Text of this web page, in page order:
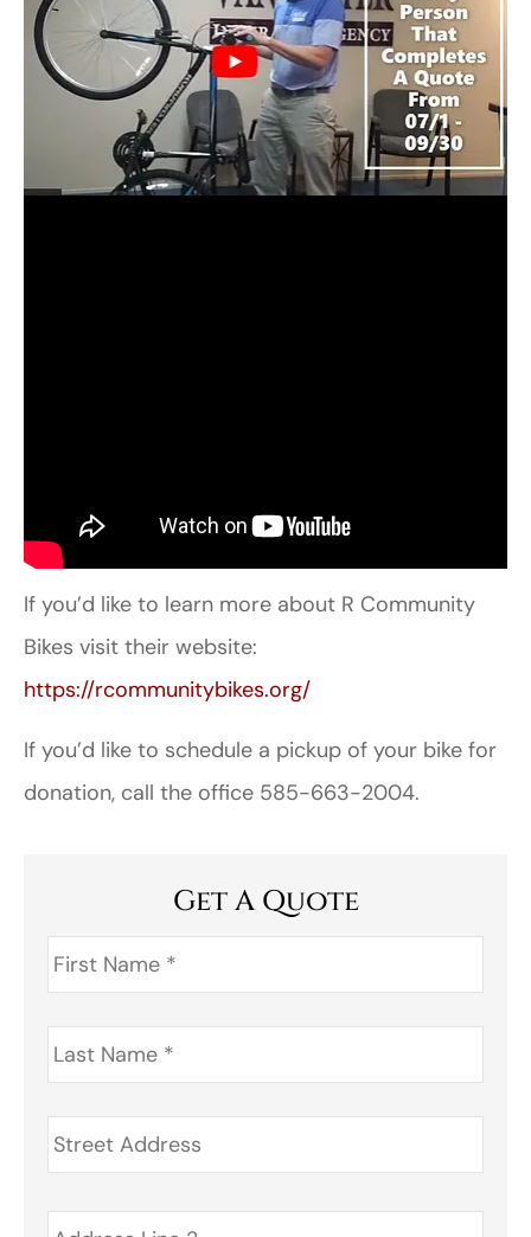
If you’d like to learn more about R Community
Bikes visit their website:
https://rcommunitybikes.org/
If you’d like to schedule a pickup of your bike for
donation, call the office 585-663-2004.
Get A Quote
First
Name *
Last
Name *
Address *